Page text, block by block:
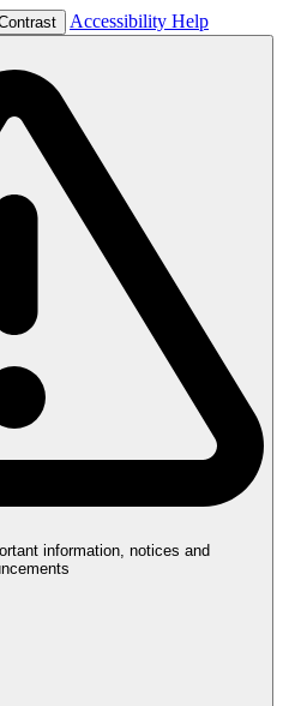
Accessibility Help
information, notices and